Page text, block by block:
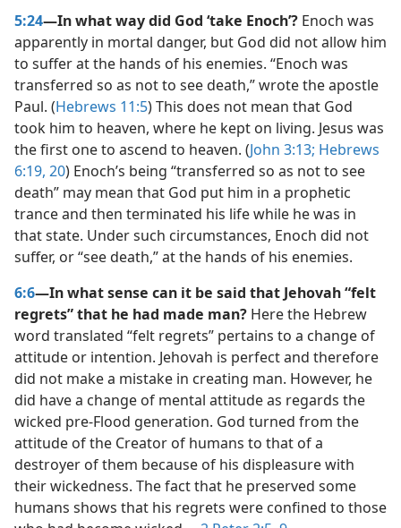
5:24—In what way did God ‘take Enoch’? Enoch was
apparently in mortal danger, but God did not allow him
to suffer at the hands of his enemies. “Enoch was
transferred so as not to see death,” wrote the apostle
Paul. (Hebrews 11:5) This does not mean that God
took him to heaven, where he kept on living. Jesus was
the first one to ascend to heaven. (John 3:13; Hebrews
6:19, 20) Enoch’s being “transferred so as not to see
death” may mean that God put him in a prophetic
trance and then terminated his life while he was in
that state. Under such circumstances, Enoch did not
suffer, or “see death,” at the hands of his enemies.
6:6—In what sense can it be said that Jehovah “felt
regrets” that he had made man? Here the Hebrew
word translated “felt regrets” pertains to a change of
attitude or intention. Jehovah is perfect and therefore
did not make a mistake in creating man. However, he
did have a change of mental attitude as regards the
wicked pre-Flood generation. God turned from the
attitude of the Creator of humans to that of a
destroyer of them because of his displeasure with
their wickedness. The fact that he preserved some
humans shows that his regrets were confined to those